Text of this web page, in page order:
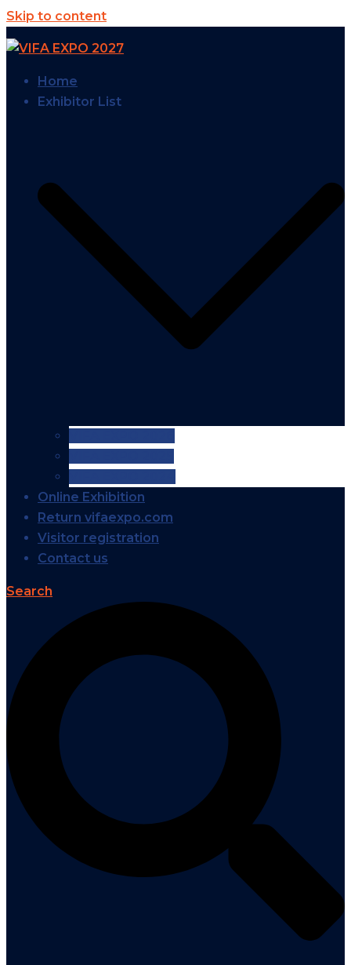
Skip to content
Home
Exhibitor List
Online Exhibition
Return vifaexpo.com
Visitor registration
Contact us
Search